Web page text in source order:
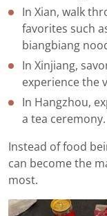
In Xian, walk
favorites such
biangbiang
In Xinjiang,
experience the
In Hangzhou,
a tea ceremony.
Instead of food
can become the
most.